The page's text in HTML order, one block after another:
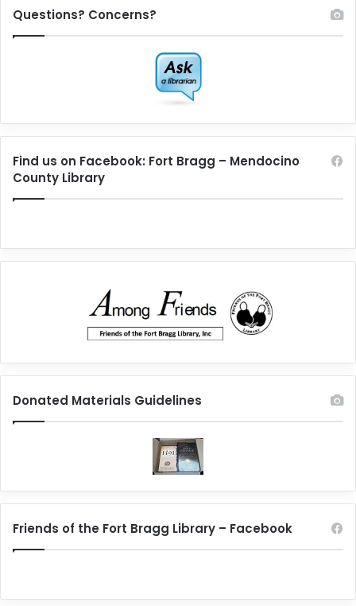
Questions? Concerns?
Find us on Facebook: Fort Bragg – Mendocino
County Library
Donated Materials Guidelines
Friends of the Fort Bragg Library – Facebook